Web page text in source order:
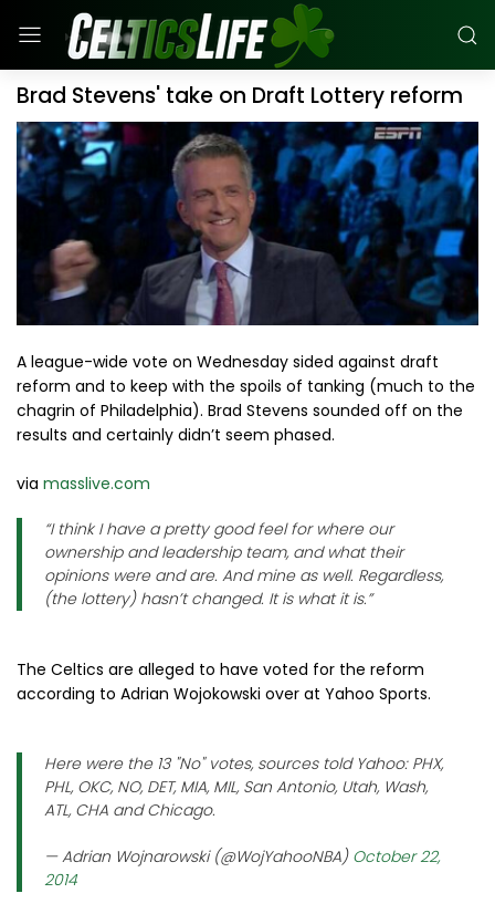
Brad Stevens' take on Draft Lottery reform
A league-wide vote on Wednesday sided against draft
reform and to keep with the spoils of tanking (much to the
chagrin of Philadelphia). Brad Stevens sounded off on the
results and certainly didn’t seem phased.
via masslive.com
“I think I have a pretty good feel for where our
ownership and leadership team, and what their
opinions were and are. And mine as well. Regardless,
(the lottery) hasn’t changed. It is what it is.”
The Celtics are alleged to have voted for the reform
according to Adrian Wojokowski over at Yahoo Sports.
Here were the 13 "No" votes, sources told Yahoo: PHX,
PHL, OKC, NO, DET, MIA, MIL, San Antonio, Utah, Wash,
ATL, CHA and Chicago.
— Adrian Wojnarowski (@WojYahooNBA) October 22,
2014